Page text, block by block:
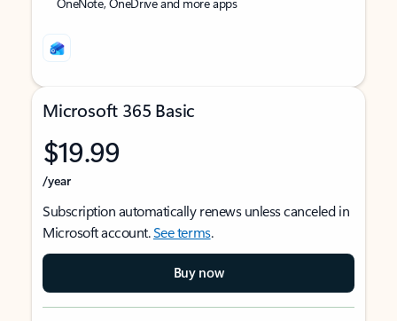
Microsoft 365 Basic
$19.99
/year
Subscription automatically renews unless canceled in
Microsoft account.See terms.
Buy now